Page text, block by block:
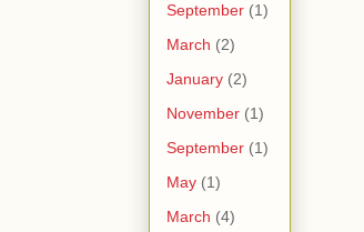
September (1)
March (2)
January (2)
November (1)
September (1)
May (1)
March (4)